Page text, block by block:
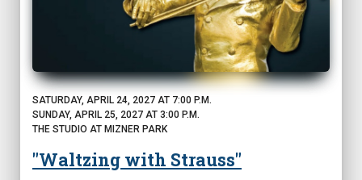
SATURDAY, APRIL 24, 2027 AT 7:00 P.M.
SUNDAY, APRIL 25, 2027 AT 3:00 P.M.
THE STUDIO AT MIZNER PARK
"Waltzing with Strauss"